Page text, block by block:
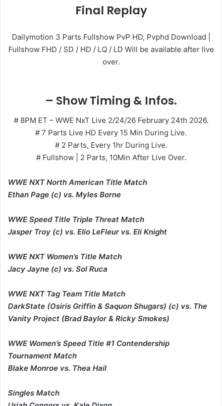
Final Replay
Dailymotion 3 Parts Fullshow PvP HD, Pvphd Download |
Fullshow FHD / SD / HD / LQ / LD Will be available after live
over.
– Show Timing & Infos.
# 8PM ET – WWE NxT Live 2/24/26 February 24th 2026.
# 7 Parts Live HD Every 15 Min During Live.
# 2 Parts, Every 1hr During Live.
# Fullshow | 2 Parts, 10Min After Live Over.
WWE NXT North American Title Match
Ethan Page (c) vs. Myles Borne
WWE Speed Title Triple Threat Match
Jasper Troy (c) vs. Elio LeFleur vs. Eli Knight
WWE NXT Women’s Title Match
Jacy Jayne (c) vs. Sol Ruca
WWE NXT Tag Team Title Match
DarkState (Osiris Griffin & Saquon Shugars) (c) vs. The
Vanity Project (Brad Baylor & Ricky Smokes)
WWE Women’s Speed Title #1 Contendership
Tournament Match
Blake Monroe vs. Thea Hail
Singles Match